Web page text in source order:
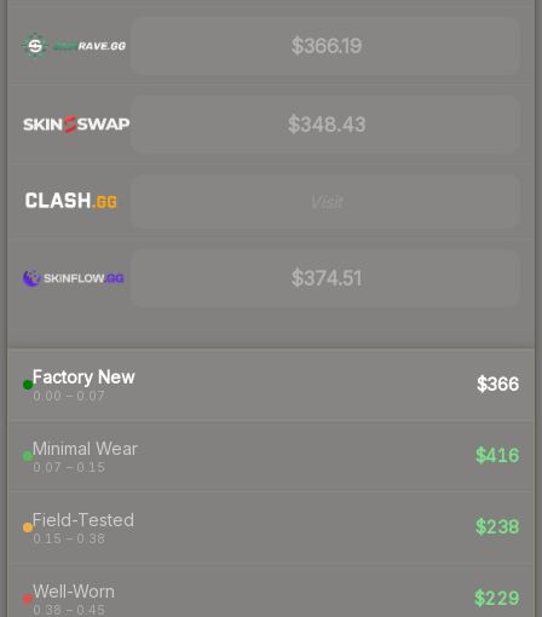
$366.19
$348.43
$374.51
Factory New
0.00 – 0.07
$366
Minimal Wear
0.07 – 0.15
$416
Field-Tested
0.15 – 0.38
$238
Well-Worn
0.38 – 0.45
$229